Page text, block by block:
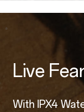
Live
With IPX4